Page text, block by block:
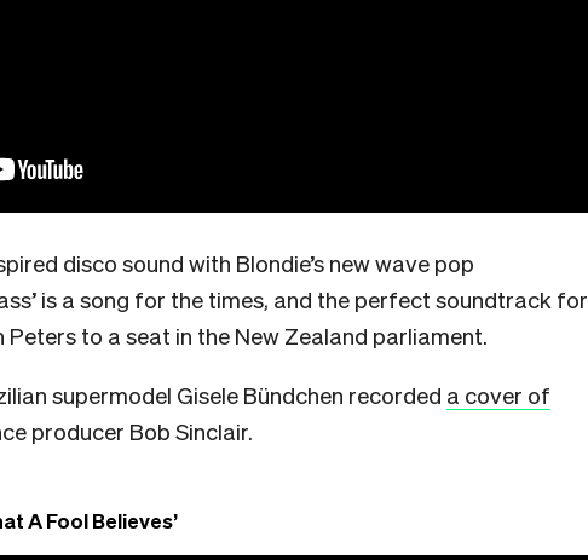
disco sound with Blondie’s new wave pop
is a song for the times, and the perfect soundtrack for
to a seat in the New Zealand parliament.
supermodel Gisele Bündchen recorded a cover of
producer Bob Sinclair.
A Fool Believes’